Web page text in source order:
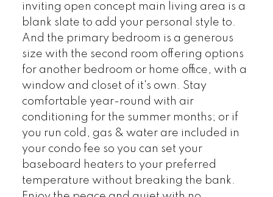
inviting open concept main living area is a
blank slate to add your personal style to.
And the primary bedroom is a generous
size with the second room offering options
for another bedroom or home office, with a
window and closet of it's own. Stay
comfortable year-round with air
conditioning for the summer months; or if
you run cold, gas & water are included in
your condo fee so you can set your
baseboard heaters to your preferred
temperature without breaking the bank.